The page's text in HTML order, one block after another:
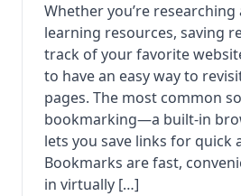
Whether you’re
learning resources, saving
track of your favorite
to have an easy way to
pages. The most common
bookmarking—a built-in
lets you save links for quick
Bookmarks are fast,
in virtually […]